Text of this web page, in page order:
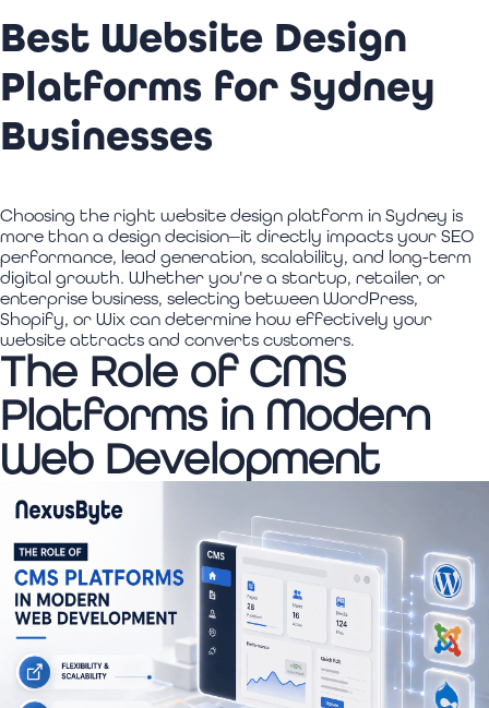
Best Website Design
Platforms for Sydney
Businesses
Choosing the right website design platform in Sydney is
more than a design decision—it directly impacts your SEO
performance, lead generation, scalability, and long-term
digital growth. Whether you're a startup, retailer, or
enterprise business, selecting between WordPress,
Shopify, or Wix can determine how effectively your
website attracts and converts customers.
The Role of CMS
Platforms in Modern
Web Development